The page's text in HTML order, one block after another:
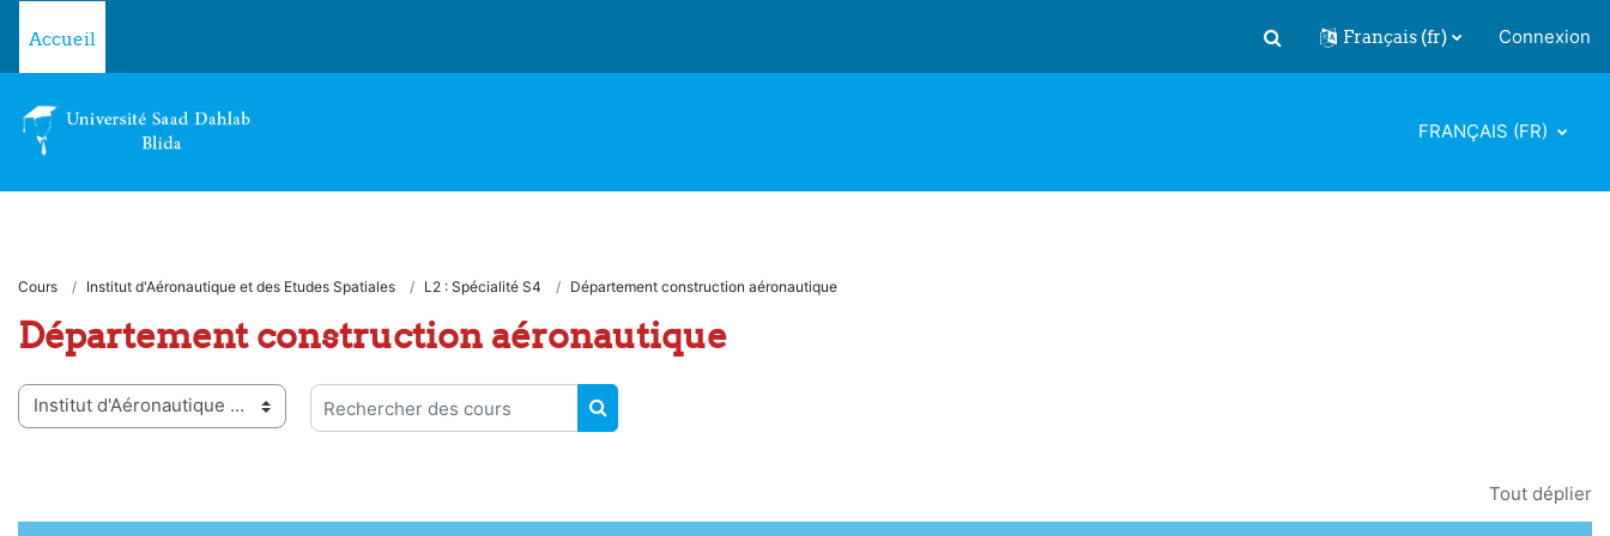
Accueil
Activer/désactiver la saisie de
Français ‎(fr)‎ Connexion
FRANÇAIS ‎(FR)‎
Cours Institut d'Aéronautique et des Etudes Spatiales L2 : Spécialité S4 Département construction aéronautique
Département construction aéronautique
de cours
Rechercher des cours
RECHERCHER DES COURS
Tout déplier